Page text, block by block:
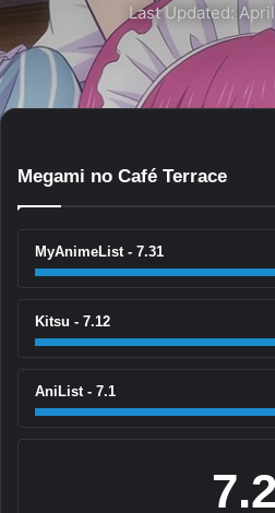
Last Updated:
Megami no Café Terrace
MyAnimeList - 7.31
Kitsu - 7.12
AniList - 7.1
7.2